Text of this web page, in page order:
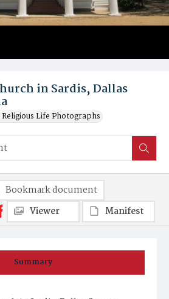
in Sardis, Dallas
Life Photographs
Summary
Bookmark document
Viewer
Manifest